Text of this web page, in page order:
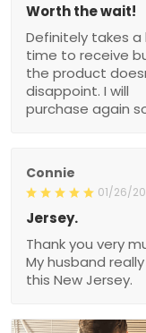
Worth the wait!
Definitely takes a
time to receive
the product
disappoint. I will
purchase again
Connie
01/26/
Jersey.
Thank you very
My husband really
this New Jersey.